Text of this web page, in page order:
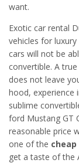
want.
Exotic car rental
vehicles for
cars will not be
convertible. A
does not leave
hood, experience
sublime
ford Mustang GT
reasonable price
one of the
get a taste of the